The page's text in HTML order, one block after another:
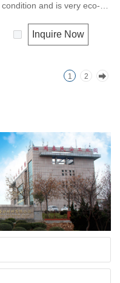
condition and is very eco-
uses in our daily life.
Inquire Now
1 2